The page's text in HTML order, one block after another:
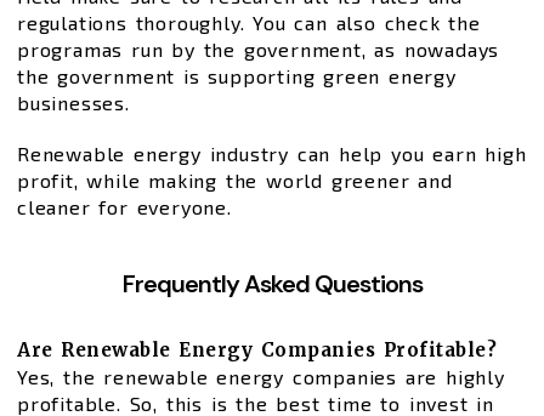
regulations thoroughly. You can also check the
programas run by the government, as nowadays
the government is supporting green energy
businesses.
Renewable energy industry can help you earn high
profit, while making the world greener and
cleaner for everyone.
Frequently Asked Questions
Are Renewable Energy Companies Profitable?
Yes, the renewable energy companies are highly
profitable. So, this is the best time to invest in